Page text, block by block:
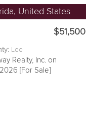
United States
$51,500
Lee
Realty, Inc. on
[For Sale]